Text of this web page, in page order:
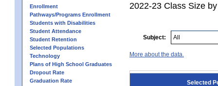
Enrollment
Pathways/Programs Enrollment
Students with Disabilities
Student Attendance
Student Retention
Selected Populations
Technology
Plans of High School Graduates
Dropout Rate
Graduation Rate
2022-23 Class Size
Subject:
More about the data.
Selected